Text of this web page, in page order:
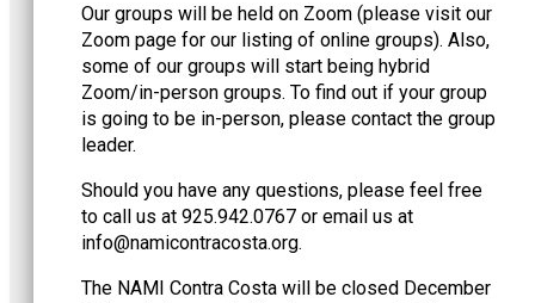
Our groups will be held on Zoom (please visit our
Zoom page for our listing of online groups). Also,
some of our groups will start being hybrid
Zoom/in-person groups. To find out if your group
is going to be in-person, please contact the group
leader.
Should you have any questions, please feel free
to call us at 925.942.0767 or email us at
gro.atsocartnociman
@ofni
.
The NAMI Contra Costa will be closed December